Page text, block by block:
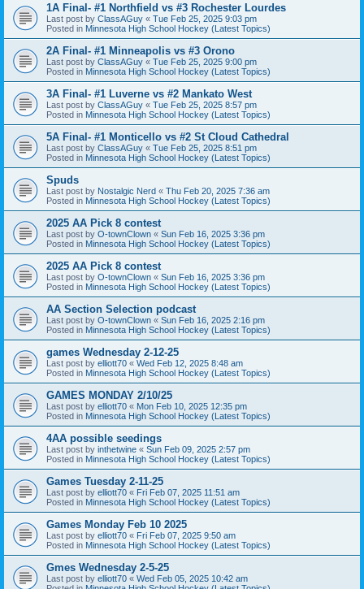
1A Final- #1 Northfield vs #3 Rochester Lourdes
Last post by ClassAGuy « Tue Feb 25, 2025 9:03 pm
Posted in Minnesota High School Hockey (Latest Topics)
2A Final- #1 Minneapolis vs #3 Orono
Last post by ClassAGuy « Tue Feb 25, 2025 9:00 pm
Posted in Minnesota High School Hockey (Latest Topics)
3A Final- #1 Luverne vs #2 Mankato West
Last post by ClassAGuy « Tue Feb 25, 2025 8:57 pm
Posted in Minnesota High School Hockey (Latest Topics)
5A Final- #1 Monticello vs #2 St Cloud Cathedral
Last post by ClassAGuy « Tue Feb 25, 2025 8:51 pm
Posted in Minnesota High School Hockey (Latest Topics)
Spuds
Last post by Nostalgic Nerd « Thu Feb 20, 2025 7:36 am
Posted in Minnesota High School Hockey (Latest Topics)
2025 AA Pick 8 contest
Last post by O-townClown « Sun Feb 16, 2025 3:36 pm
Posted in Minnesota High School Hockey (Latest Topics)
2025 AA Pick 8 contest
Last post by O-townClown « Sun Feb 16, 2025 3:36 pm
Posted in Minnesota High School Hockey (Latest Topics)
AA Section Selection podcast
Last post by O-townClown « Sun Feb 16, 2025 2:16 pm
Posted in Minnesota High School Hockey (Latest Topics)
games Wednesday 2-12-25
Last post by elliott70 « Wed Feb 12, 2025 8:48 am
Posted in Minnesota High School Hockey (Latest Topics)
GAMES MONDAY 2/10/25
Last post by elliott70 « Mon Feb 10, 2025 12:35 pm
Posted in Minnesota High School Hockey (Latest Topics)
4AA possible seedings
Last post by inthetwine « Sun Feb 09, 2025 2:57 pm
Posted in Minnesota High School Hockey (Latest Topics)
Games Tuesday 2-11-25
Last post by elliott70 « Fri Feb 07, 2025 11:51 am
Posted in Minnesota High School Hockey (Latest Topics)
Games Monday Feb 10 2025
Last post by elliott70 « Fri Feb 07, 2025 9:50 am
Posted in Minnesota High School Hockey (Latest Topics)
Gmes Wednesday 2-5-25
Last post by elliott70 « Wed Feb 05, 2025 10:42 am